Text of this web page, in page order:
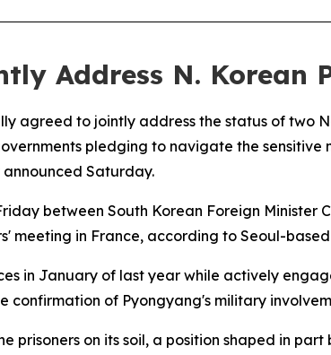
Address N. Korean
agreed to jointly address the status of two
pledging to navigate the
Saturday.
between South Korean Foreign Minister
meeting in France, according to Seoul-
in January of last year while actively
of Pyongyang's military
prisoners on its soil, a position shaped in